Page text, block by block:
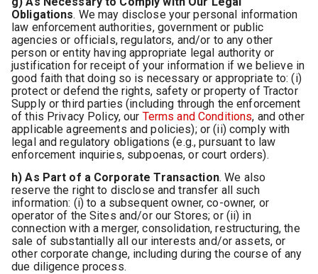
Obligations. We may disclose your personal information
law enforcement authorities, government or public
agencies or officials, regulators, and/or to any other
person or entity having appropriate legal authority or
justification for receipt of your information if we believe in
good faith that doing so is necessary or appropriate to: (i)
protect or defend the rights, safety or property of Tractor
Supply or third parties (including through the enforcement
of this Privacy Policy, our Terms and Conditions, and other
applicable agreements and policies); or (ii) comply with
legal and regulatory obligations (e.g., pursuant to law
enforcement inquiries, subpoenas, or court orders).
h) As Part of a Corporate Transaction. We also
reserve the right to disclose and transfer all such
information: (i) to a subsequent owner, co-owner, or
operator of the Sites and/or our Stores; or (ii) in
connection with a merger, consolidation, restructuring, the
sale of substantially all our interests and/or assets, or
other corporate change, including during the course of any
due diligence process.